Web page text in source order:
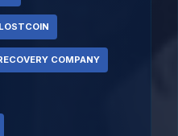
LOSTCOIN
COMPANY